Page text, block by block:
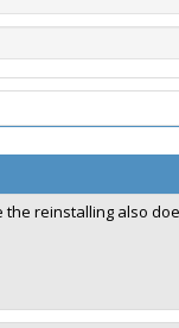
reinstalling also